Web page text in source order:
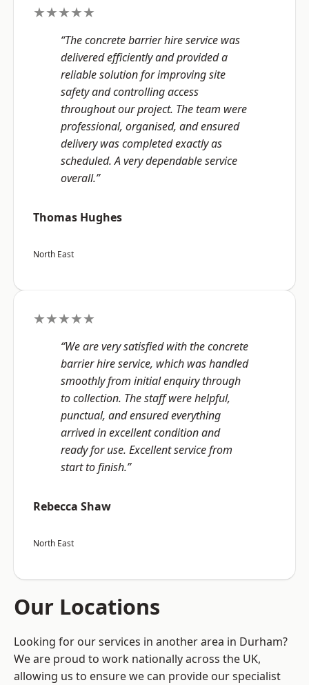
★★★★★
“The concrete barrier hire service was
delivered efficiently and provided a
reliable solution for improving site
safety and controlling access
throughout our project. The team were
professional, organised, and ensured
delivery was completed exactly as
scheduled. A very dependable service
overall.”
Thomas Hughes
North East
★★★★★
“We are very satisfied with the concrete
barrier hire service, which was handled
smoothly from initial enquiry through
to collection. The staff were helpful,
punctual, and ensured everything
arrived in excellent condition and
ready for use. Excellent service from
start to finish.”
Rebecca Shaw
North East
Our Locations
Looking for our services in another area in Durham?
We are proud to work nationally across the UK,
allowing us to ensure we can provide our specialist